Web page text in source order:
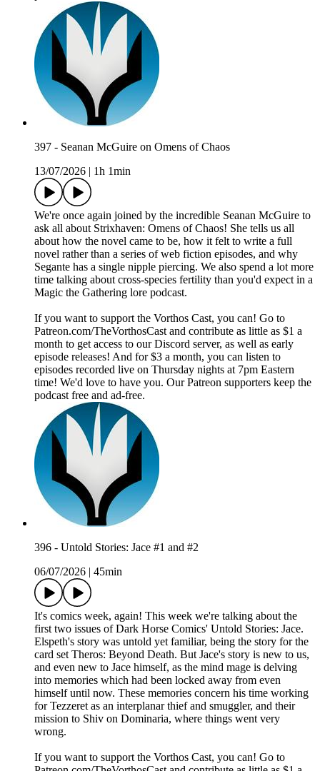
397 - Seanan McGuire on Omens of Chaos
13/07/2026
1h 1min
We're once again joined by the incredible Seanan McGuire to
ask all about Strixhaven: Omens of Chaos! She tells us all
about how the novel came to be, how it felt to write a full
novel rather than a series of web fiction episodes, and why
Segante has a single nipple piercing. We also spend a lot more
time talking about cross-species fertility than you'd expect in a
Magic the Gathering lore podcast.
If you want to support the Vorthos Cast, you can! Go to
Patreon.com/TheVorthosCast and contribute as little as $1 a
month to get access to our Discord server, as well as early
episode releases! And for $3 a month, you can listen to
episodes recorded live on Thursday nights at 7pm Eastern
time! We'd love to have you. Our Patreon supporters keep the
podcast free and ad-free.
396 - Untold Stories: Jace #1 and #2
06/07/2026
45min
It's comics week, again! This week we're talking about the
first two issues of Dark Horse Comics' Untold Stories: Jace.
Elspeth's story was untold yet familiar, being the story for the
card set Theros: Beyond Death. But Jace's story is new to us,
and even new to Jace himself, as the mind mage is delving
into memories which had been locked away from even
himself until now. These memories concern his time working
for Tezzeret as an interplanar thief and smuggler, and their
mission to Shiv on Dominaria, where things went very
wrong.
If you want to support the Vorthos Cast, you can! Go to